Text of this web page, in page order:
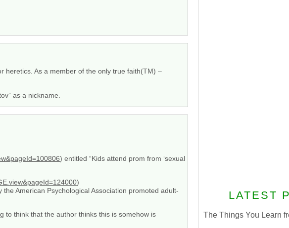
heretics. As a member of the only true faith(TM) –
as a nickname.
) entitled “Kids attend prom from ‘sexual
)
the American Psychological Association promoted adult-
to think that the author thinks this is somehow is
LATEST
The Things You Learn